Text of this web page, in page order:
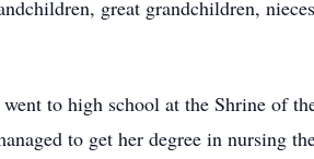
great grandchildren,
to high school at the Shrine of
to get her degree in nursing